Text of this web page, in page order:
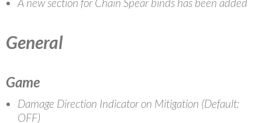
General
Game
Damage Direction Indicator on Mitigation (Default:
OFF)